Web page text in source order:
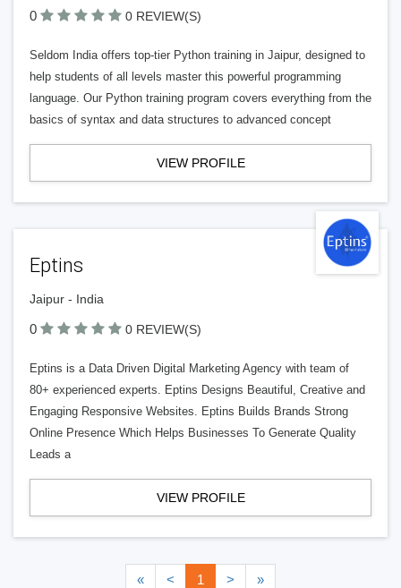
0 0 REVIEW(S)
Seldom India offers top-tier Python training in Jaipur, designed to
help students of all levels master this powerful programming
language. Our Python training program covers everything from the
basics of syntax and data structures to advanced concept
VIEW PROFILE
Eptins
Jaipur - India
0 0 REVIEW(S)
Eptins is a Data Driven Digital Marketing Agency with team of
80+ experienced experts. Eptins Designs Beautiful, Creative and
Engaging Responsive Websites. Eptins Builds Brands Strong
Online Presence Which Helps Businesses To Generate Quality
Leads a
VIEW PROFILE
« < 1 > »